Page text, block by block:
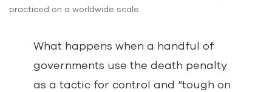
practiced on a worldwide scale.
What happens when a handful of
governments use the death penalty
as a tactic for control and “tough on